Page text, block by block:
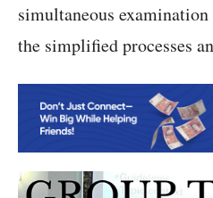
simultaneous
the simplified processes